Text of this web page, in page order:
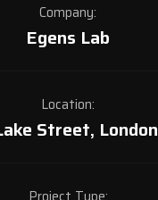
Company:
Egens Lab
Location:
Street, London